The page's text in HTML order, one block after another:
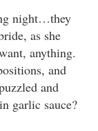
night…they
as she
anything.
and
and
garlic sauce?